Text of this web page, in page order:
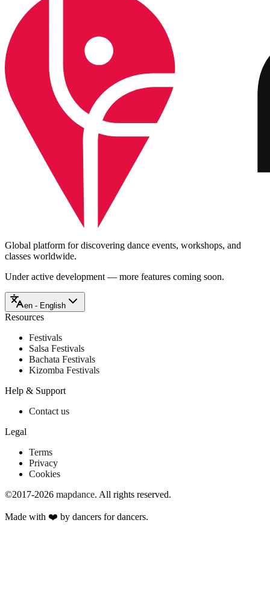
Global platform for discovering dance events, workshops, and
classes worldwide.
Under active development — more features coming soon.
en - English
Resources
Festivals
Salsa Festivals
Bachata Festivals
Kizomba Festivals
Help & Support
Contact us
Legal
Terms
Privacy
Cookies
©2017-2026 mapdance. All rights reserved.
Made with ❤️ by dancers for dancers.